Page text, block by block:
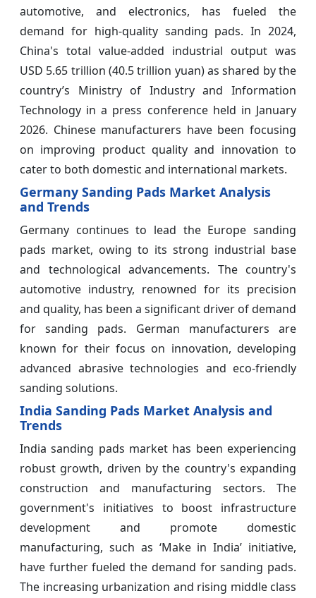
automotive, and electronics, has fueled the
demand for high-quality sanding pads. In 2024,
China's total value-added industrial output was
USD 5.65 trillion (40.5 trillion yuan) as shared by the
country’s Ministry of Industry and Information
Technology in a press conference held in January
2026. Chinese manufacturers have been focusing
on improving product quality and innovation to
cater to both domestic and international markets.
Germany Sanding Pads Market Analysis
and Trends
Germany continues to lead the Europe sanding
pads market, owing to its strong industrial base
and technological advancements. The country's
automotive industry, renowned for its precision
and quality, has been a significant driver of demand
for sanding pads. German manufacturers are
known for their focus on innovation, developing
advanced abrasive technologies and eco-friendly
sanding solutions.
India Sanding Pads Market Analysis and
Trends
India sanding pads market has been experiencing
robust growth, driven by the country's expanding
construction and manufacturing sectors. The
government's initiatives to boost infrastructure
development and promote domestic
manufacturing, such as ‘Make in India’ initiative,
have further fueled the demand for sanding pads.
The increasing urbanization and rising middle class